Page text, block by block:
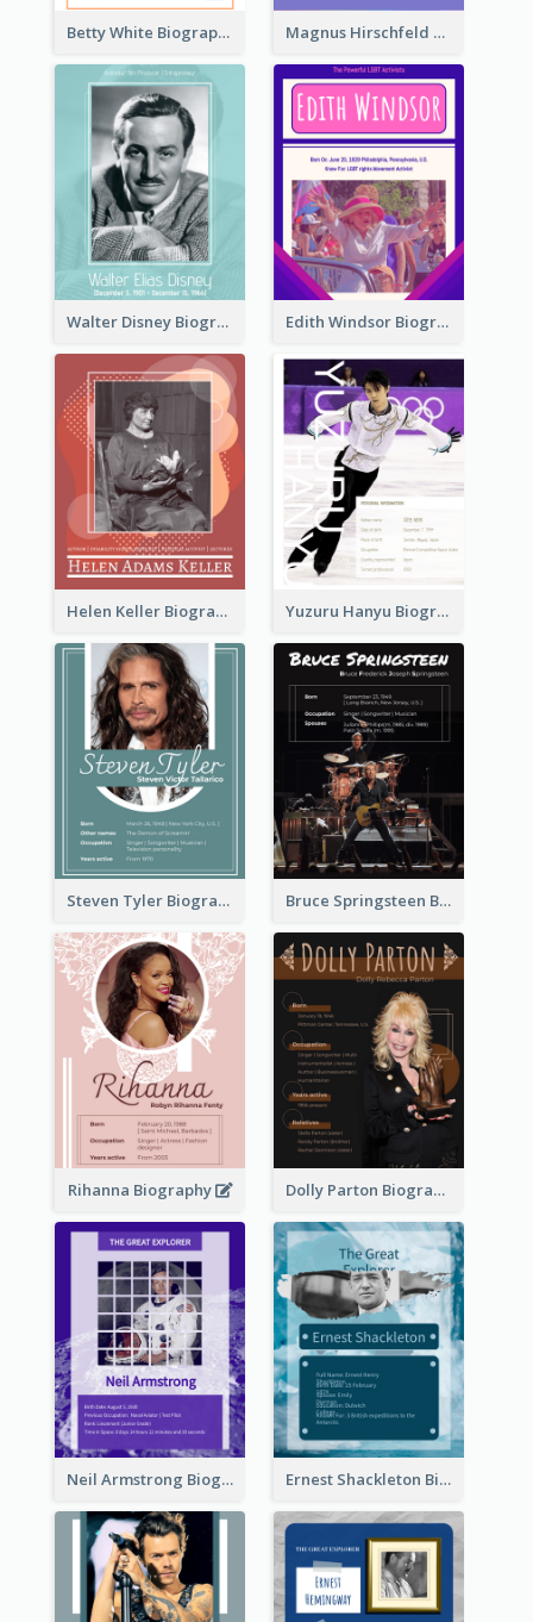
Betty White Biography Magnus Hirschfeld Biography
Walter Disney Biography Edith Windsor Biography
Helen Keller Biography Yuzuru Hanyu Biography
Steven Tyler Biography Bruce Springsteen Biography
Rihanna Biography Dolly Parton Biography
Neil Armstrong Biography Ernest Shackleton Biography